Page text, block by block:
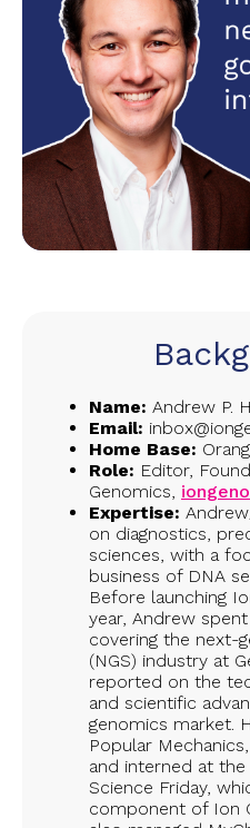
Name: Andrew P.
Email:
Home Base:
Role: Editor,
Genomics,
Expertise:
on diagnostics,
sciences, with a
business of DNA
Before launching
year, Andrew
covering the next-
(NGS) industry at
reported on the
and scientific
genomics market.
Popular
and interned at
Science Friday,
component of Ion